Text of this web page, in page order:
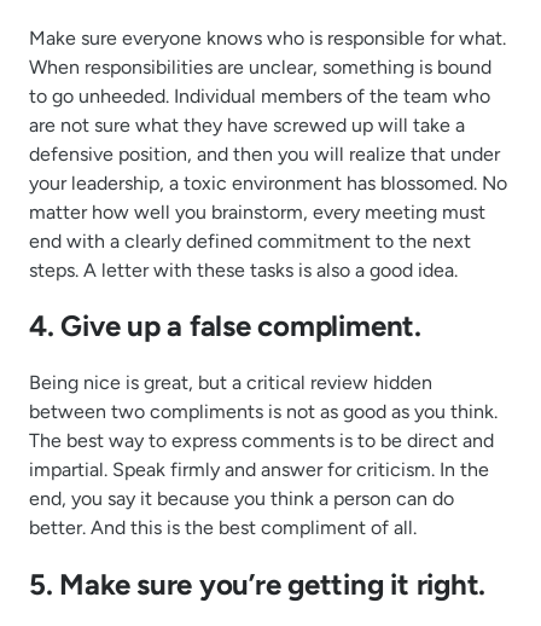
Make sure everyone knows who is responsible for what.
When responsibilities are unclear, something is bound
to go unheeded. Individual members of the team who
are not sure what they have screwed up will take a
defensive position, and then you will realize that under
your leadership, a toxic environment has blossomed. No
matter how well you brainstorm, every meeting must
end with a clearly defined commitment to the next
steps. A letter with these tasks is also a good idea.
4. Give up a false compliment.
Being nice is great, but a critical review hidden
between two compliments is not as good as you think.
The best way to express comments is to be direct and
impartial. Speak firmly and answer for criticism. In the
end, you say it because you think a person can do
better. And this is the best compliment of all.
5. Make sure you’re getting it right.